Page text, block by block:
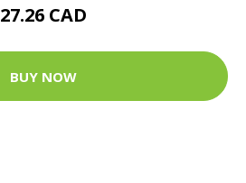
27.26 CAD
BUY NOW